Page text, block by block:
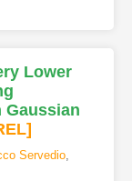
Lower
Gaussian
Servedio,